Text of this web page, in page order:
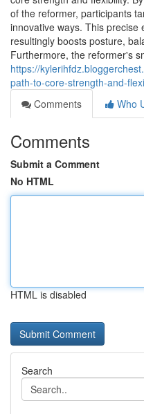
of the reformer, participants
innovative ways. This precise
resultingly boosts posture,
Furthermore, the reformer's
https://
path-to-core-strength-and-
Comments
Who
Comments
Submit a Comment
No HTML
HTML is disabled
Search